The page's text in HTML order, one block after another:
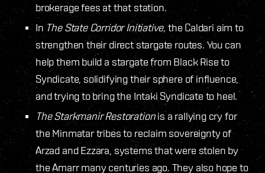
brokerage fees at that station.
In The State Corridor Initiative, the Caldari aim to
strengthen their direct stargate routes. You can
help them build a stargate from Black Rise to
Syndicate, solidifying their sphere of influence,
and trying to bring the Intaki Syndicate to heel.
The Starkmanir Restorationis a rallying cry for
the Minmatar tribes to reclaim sovereignty of
Arzad and Ezzara, systems that were stolen by
the Amarr many centuries ago. They also hope to